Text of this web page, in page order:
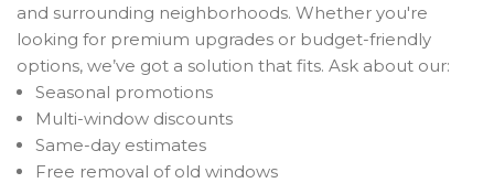
and surrounding neighborhoods. Whether you're
looking for premium upgrades or budget-friendly
options, we’ve got a solution that fits. Ask about our:
Seasonal promotions
Multi-window discounts
Same-day estimates
Free removal of old windows